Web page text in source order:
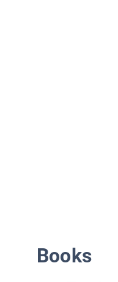
Books